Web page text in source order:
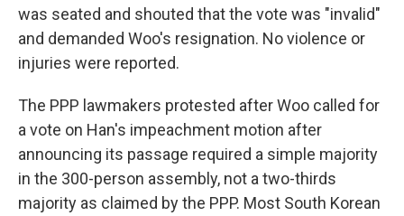
was seated and shouted that the vote was "invalid"
and demanded Woo's resignation. No violence or
injuries were reported.
The PPP lawmakers protested after Woo called for
a vote on Han's impeachment motion after
announcing its passage required a simple majority
in the 300-person assembly, not a two-thirds
majority as claimed by the PPP. Most South Korean